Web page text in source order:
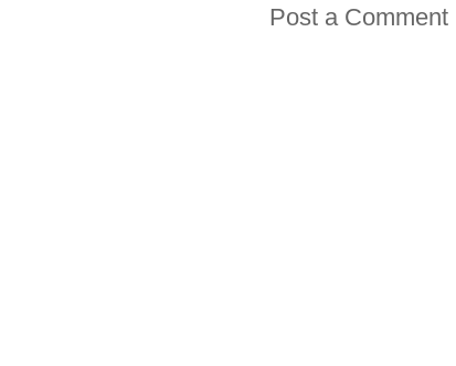
Post a Comment